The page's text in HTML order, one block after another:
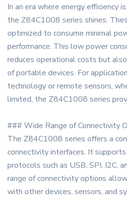
In an era where energy efficiency
the Z84C1008 series shines.
optimized to consume minimal
performance. This low power
reduces operational costs but
of portable devices. For
technology or remote sensors,
limited, the Z84C1008 series
### Wide Range of Connectivity
The Z84C1008 series offers a
connectivity interfaces. It
protocols such as USB, SPI, I2C,
range of connectivity options
with other devices, sensors, and